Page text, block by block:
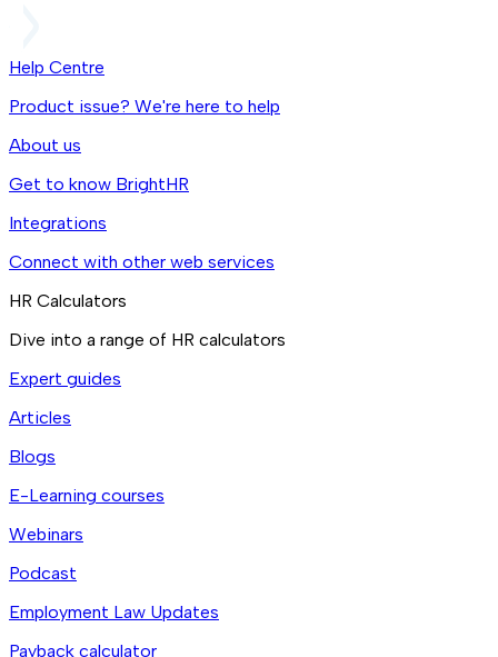
Help Centre
Product issue? We're here to help
About us
Get to know BrightHR
Integrations
Connect with other web services
HR Calculators
Dive into a range of HR calculators
Expert guides
Articles
Blogs
E-Learning courses
Webinars
Podcast
Employment Law Updates
Payback calculator